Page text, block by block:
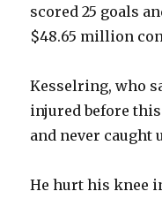
scored 25 goals
$48.65 million
Kesselring, who
injured before
and never caught
He hurt his knee